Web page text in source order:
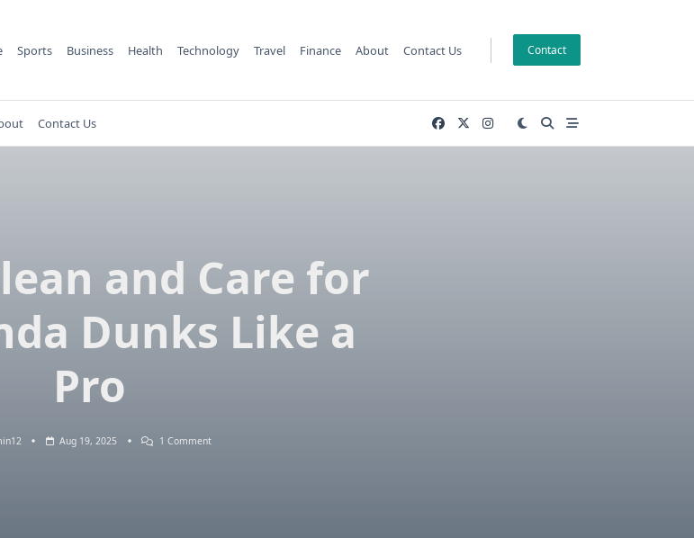
Sports Business Health Technology Travel Finance About Contact Us Contact
Contact Us
and Care for
Dunks Like a
Pro
Aug 19, 2025 1 CommentOn